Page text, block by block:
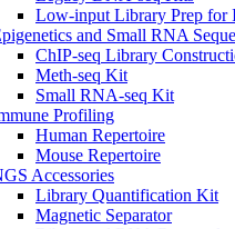
Low-input Library Prep for
and Small RNA
ChIP-seq Library
Meth-seq Kit
Small RNA-seq Kit
Profiling
Human Repertoire
Mouse Repertoire
Accessories
Library Quantification Kit
Magnetic Separator